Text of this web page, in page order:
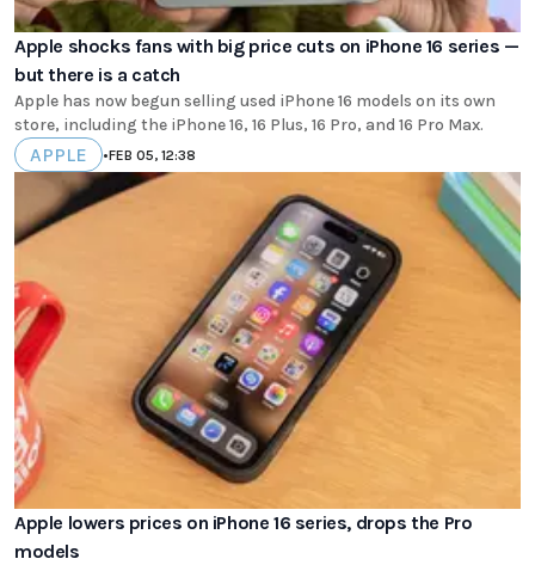
Apple shocks fans with big price cuts on iPhone 16 series —
but there is a catch
Apple has now begun selling used iPhone 16 models on its own
store, including the iPhone 16, 16 Plus, 16 Pro, and 16 Pro Max.
APPLE •FEB 05, 12:38
Apple lowers prices on iPhone 16 series, drops the Pro
models